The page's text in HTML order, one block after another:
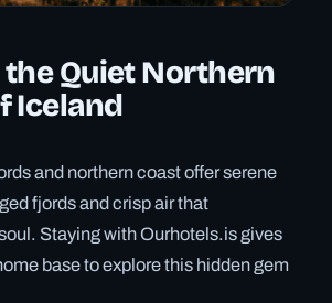
Quiet Northern
Iceland
and northern coast offer serene
fjords and crisp air that
Staying with Ourhotels.is gives
base to explore this hidden gem